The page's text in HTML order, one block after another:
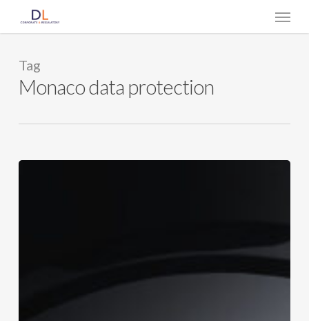
content
Menu
Tag
Monaco data protection